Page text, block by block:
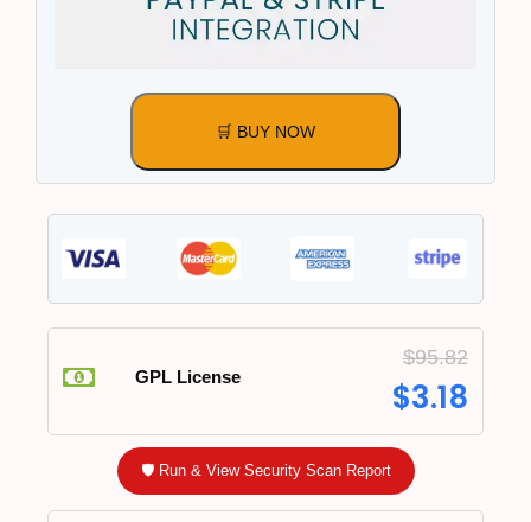
🛒 BUY NOW
GPL License
$95.82
$3.18
🛡️ Run & View Security Scan Report